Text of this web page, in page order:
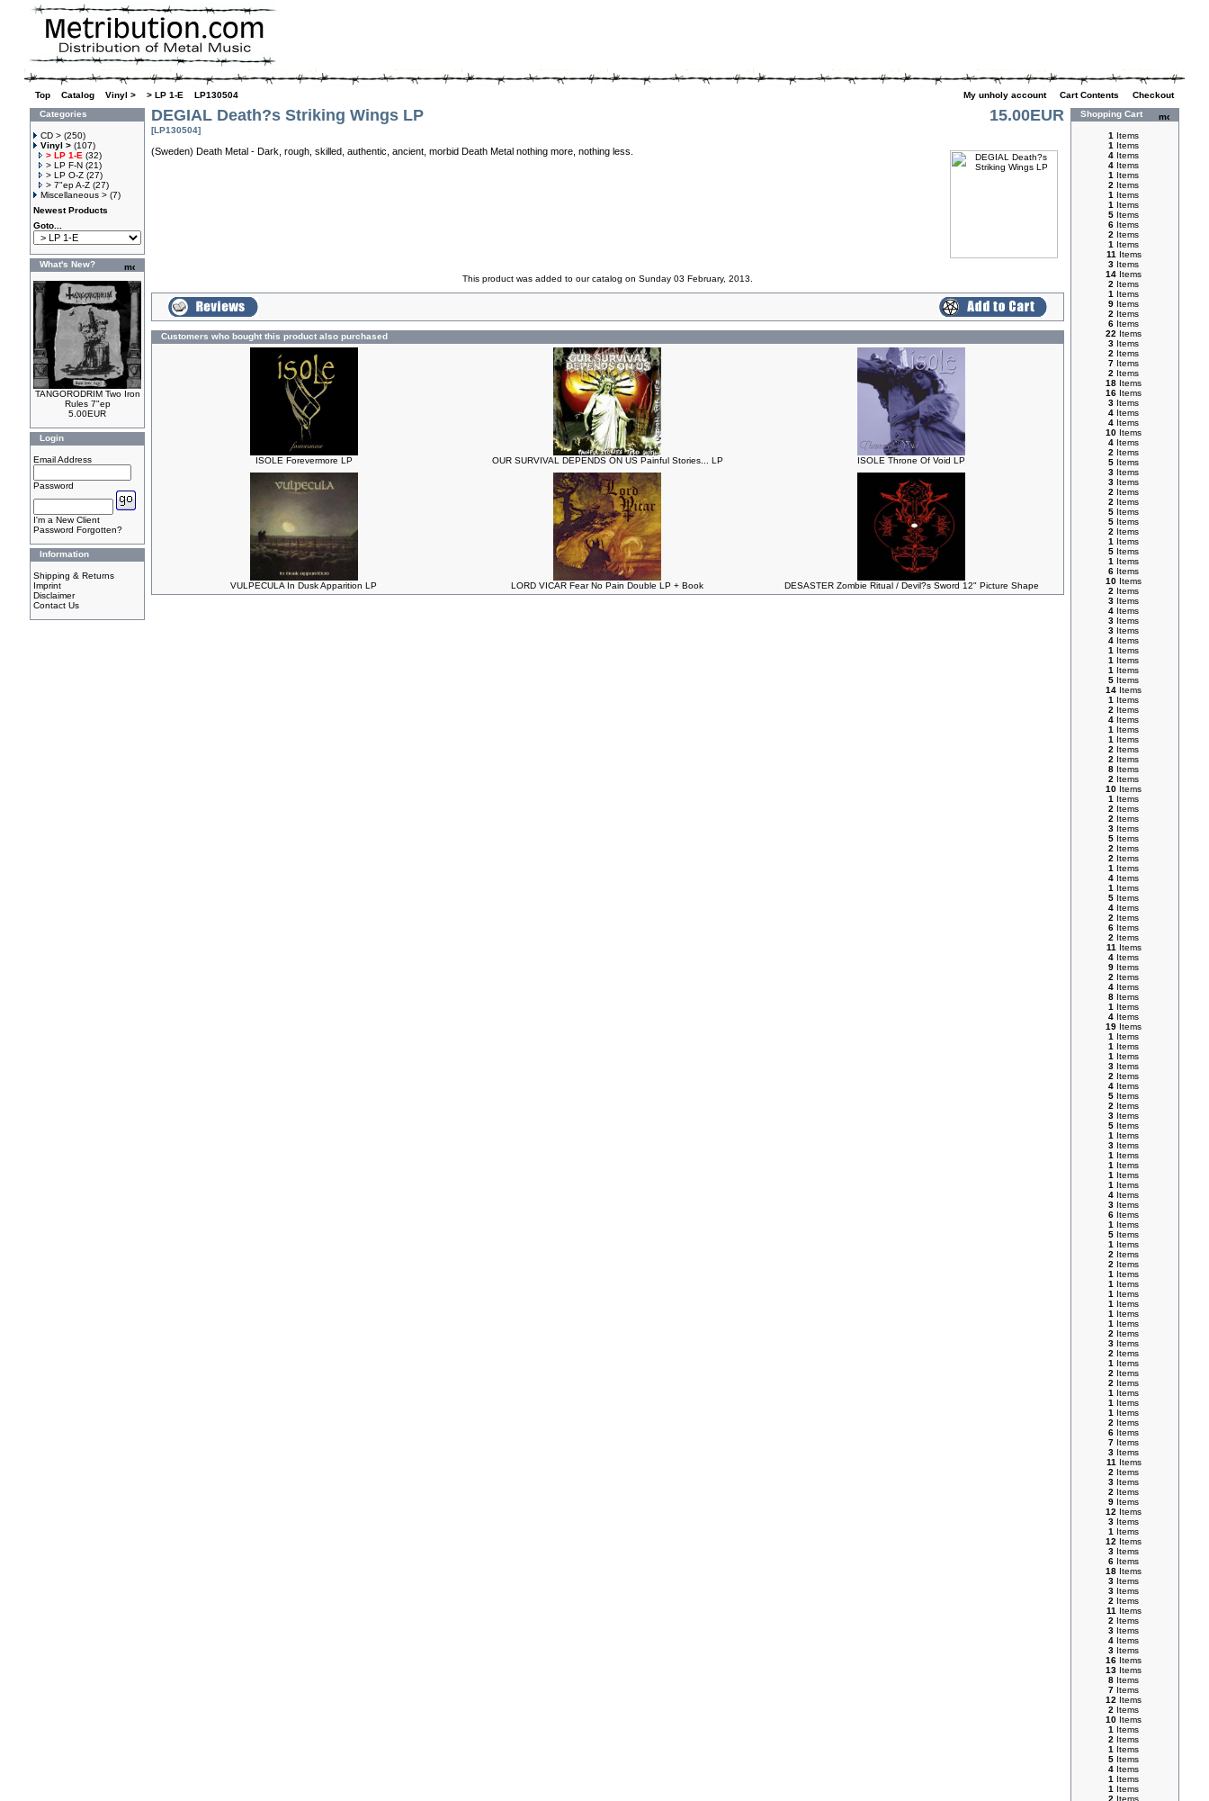
Top Catalog Vinyl > > LP 1-E LP130504 My unholy account Cart Contents
Checkout
Categories
CD > (250)
Vinyl > (107)
> LP 1-E (32)
> LP F-N (21)
> LP O-Z (27)
> 7"ep A-Z (27)
Miscellaneous > (7)
Newest Products
Goto...
What's New?
TANGORODRIM Two Iron
Rules 7"ep
5.00EUR
Login
Email Address
Password
I'm a New Client
Password Forgotten?
Information
Shipping & Returns
Imprint
Disclaimer
Contact Us
DEGIAL Death?s Striking Wings LP
[LP130504]
15.00EUR
(Sweden) Death Metal - Dark, rough, skilled, authentic, ancient, morbid Death Metal nothing more, nothing less.
This product was added to our catalog on Sunday 03 February, 2013.
Customers who bought this product also purchased
ISOLE Forevermore LP OUR SURVIVAL DEPENDS ON US Painful Stories... LP ISOLE Throne Of Void LP
VULPECULA In Dusk Apparition LP LORD VICAR Fear No Pain Double LP + Book DESASTER Zombie Ritual / Devil?s Sword 12" Picture Shape
Shopping Cart
1 Items
1 Items
4 Items
4 Items
1 Items
2 Items
1 Items
1 Items
5 Items
6 Items
2 Items
1 Items
11 Items
3 Items
14 Items
2 Items
1 Items
9 Items
2 Items
6 Items
22 Items
3 Items
2 Items
7 Items
2 Items
18 Items
16 Items
3 Items
4 Items
4 Items
10 Items
4 Items
2 Items
5 Items
3 Items
3 Items
2 Items
2 Items
5 Items
5 Items
2 Items
1 Items
5 Items
1 Items
6 Items
10 Items
2 Items
3 Items
4 Items
3 Items
3 Items
4 Items
1 Items
1 Items
1 Items
5 Items
14 Items
1 Items
2 Items
4 Items
1 Items
1 Items
2 Items
2 Items
8 Items
2 Items
10 Items
1 Items
2 Items
2 Items
3 Items
5 Items
2 Items
2 Items
1 Items
4 Items
1 Items
5 Items
4 Items
2 Items
6 Items
2 Items
11 Items
4 Items
9 Items
2 Items
4 Items
8 Items
1 Items
4 Items
19 Items
1 Items
1 Items
1 Items
3 Items
2 Items
4 Items
5 Items
2 Items
3 Items
5 Items
1 Items
3 Items
1 Items
1 Items
1 Items
1 Items
4 Items
3 Items
6 Items
1 Items
5 Items
1 Items
2 Items
2 Items
1 Items
1 Items
1 Items
1 Items
1 Items
1 Items
2 Items
3 Items
2 Items
1 Items
2 Items
2 Items
1 Items
1 Items
1 Items
2 Items
6 Items
7 Items
3 Items
11 Items
2 Items
3 Items
2 Items
9 Items
12 Items
3 Items
1 Items
12 Items
3 Items
6 Items
18 Items
3 Items
3 Items
2 Items
11 Items
2 Items
3 Items
4 Items
3 Items
16 Items
13 Items
8 Items
7 Items
12 Items
2 Items
10 Items
1 Items
2 Items
1 Items
5 Items
4 Items
1 Items
1 Items
2 Items